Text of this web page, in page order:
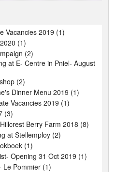
Vacancies 2019 (1)
(1)
(2)
at E- Centre in Pniel- August
(2)
Dinner Menu 2019 (1)
Vacancies 2019 (1)
(3)
Berry Farm 2018 (8)
at Stellemploy (2)
(1)
Opening 31 Oct 2019 (1)
Le Pommier (1)